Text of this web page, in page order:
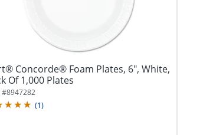
Concorde® Foam Plates, 6", White,
Of 1,000 Plates
#8947282
(1)